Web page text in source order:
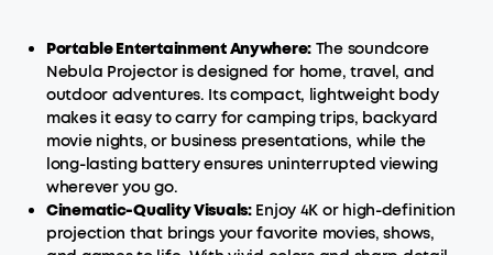
Portable Entertainment Anywhere: The soundcore
Nebula Projector is designed for home, travel, and
outdoor adventures. Its compact, lightweight body
makes it easy to carry for camping trips, backyard
movie nights, or business presentations, while the
long-lasting battery ensures uninterrupted viewing
wherever you go.
Cinematic-Quality Visuals:Enjoy 4K or high-definition
projection that brings your favorite movies, shows,